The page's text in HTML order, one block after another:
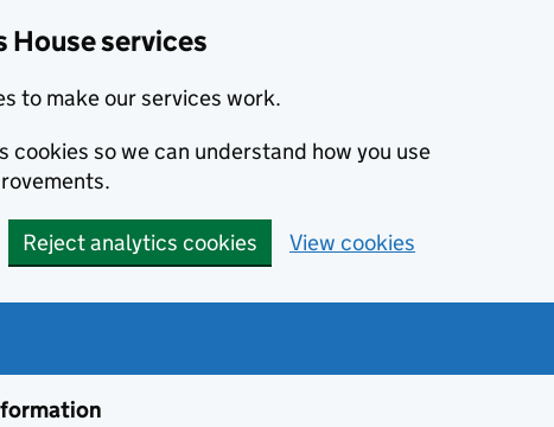
House services
to make our services work.
cookies so we can understand how you use
Reject analytics cookies View cookies